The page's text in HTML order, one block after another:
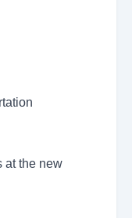
at the new